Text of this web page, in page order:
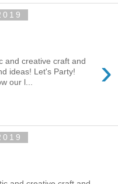
›
and creative craft and
ideas! Let's Party!
our l...